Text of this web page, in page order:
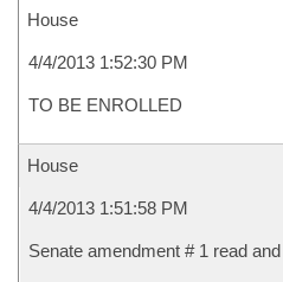
House
4/4/2013 1:52:30 PM
TO BE ENROLLED
House
4/4/2013 1:51:58 PM
Senate amendment # 1 read